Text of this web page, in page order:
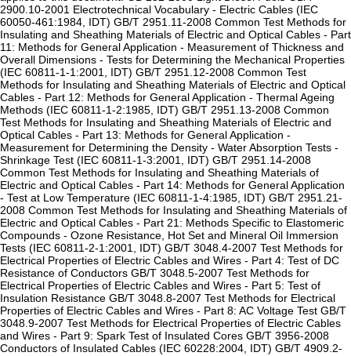
2900.10-2001 Electrotechnical Vocabulary - Electric Cables (IEC
60050-461:1984, IDT) GB/T 2951.11-2008 Common Test Methods for
Insulating and Sheathing Materials of Electric and Optical Cables - Part
11: Methods for General Application - Measurement of Thickness and
Overall Dimensions - Tests for Determining the Mechanical Properties
(IEC 60811-1-1:2001, IDT) GB/T 2951.12-2008 Common Test
Methods for Insulating and Sheathing Materials of Electric and Optical
Cables - Part 12: Methods for General Application - Thermal Ageing
Methods (IEC 60811-1-2:1985, IDT) GB/T 2951.13-2008 Common
Test Methods for Insulating and Sheathing Materials of Electric and
Optical Cables - Part 13: Methods for General Application -
Measurement for Determining the Density - Water Absorption Tests -
Shrinkage Test (IEC 60811-1-3:2001, IDT) GB/T 2951.14-2008
Common Test Methods for Insulating and Sheathing Materials of
Electric and Optical Cables - Part 14: Methods for General Application
- Test at Low Temperature (IEC 60811-1-4:1985, IDT) GB/T 2951.21-
2008 Common Test Methods for Insulating and Sheathing Materials of
Electric and Optical Cables - Part 21: Methods Specific to Elastomeric
Compounds - Ozone Resistance, Hot Set and Mineral Oil Immersion
Tests (IEC 60811-2-1:2001, IDT) GB/T 3048.4-2007 Test Methods for
Electrical Properties of Electric Cables and Wires - Part 4: Test of DC
Resistance of Conductors GB/T 3048.5-2007 Test Methods for
Electrical Properties of Electric Cables and Wires - Part 5: Test of
Insulation Resistance GB/T 3048.8-2007 Test Methods for Electrical
Properties of Electric Cables and Wires - Part 8: AC Voltage Test GB/T
3048.9-2007 Test Methods for Electrical Properties of Electric Cables
and Wires - Part 9: Spark Test of Insulated Cores GB/T 3956-2008
Conductors of Insulated Cables (IEC 60228:2004, IDT) GB/T 4909.2-